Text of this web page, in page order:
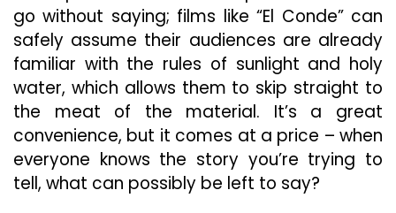
go without saying; films like “El Conde” can
safely assume their audiences are already
familiar with the rules of sunlight and holy
water, which allows them to skip straight to
the meat of the material. It’s a great
convenience, but it comes at a price – when
everyone knows the story you’re trying to
tell, what can possibly be left to say?